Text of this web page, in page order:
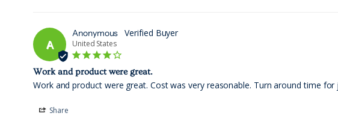
A
Anonymous
United States
Work and product were great.
Work and product were great. Cost was very reasonable. Turn around time
Share